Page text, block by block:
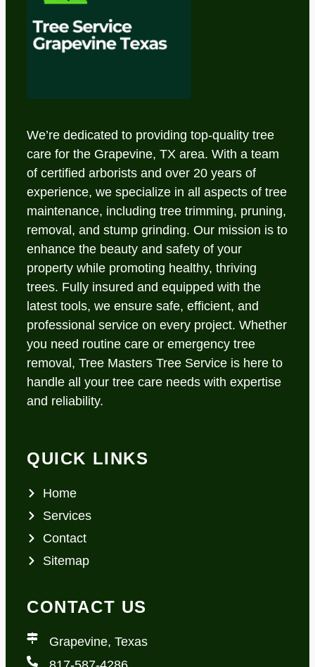
We’re dedicated to providing top-quality tree
care for the Grapevine, TX area. With a team
of certified arborists and over 20 years of
experience, we specialize in all aspects of tree
maintenance, including tree trimming, pruning,
removal, and stump grinding. Our mission is to
enhance the beauty and safety of your
property while promoting healthy, thriving
trees. Fully insured and equipped with the
latest tools, we ensure safe, efficient, and
professional service on every project. Whether
you need routine care or emergency tree
removal, Tree Masters Tree Service is here to
handle all your tree care needs with expertise
and reliability.
QUICK LINKS
Home
Services
Contact
Sitemap
CONTACT US
Grapevine, Texas